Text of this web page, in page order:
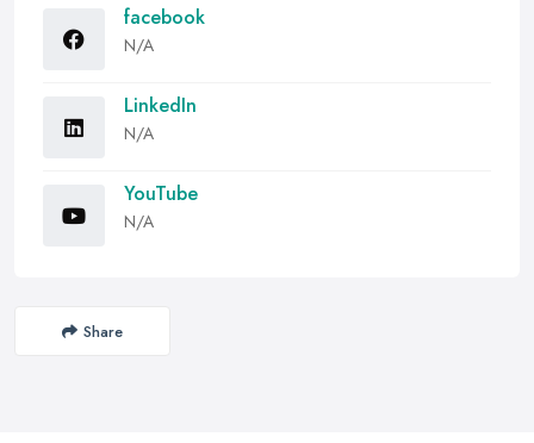
facebook
N/A
LinkedIn
N/A
YouTube
N/A
Share